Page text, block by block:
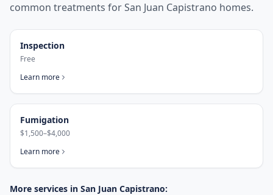
common treatments forSan Juan Capistrano homes.
Inspection
Free
Learn more
Fumigation
$1,500–$4,000
Learn more
More services in San Juan Capistrano: